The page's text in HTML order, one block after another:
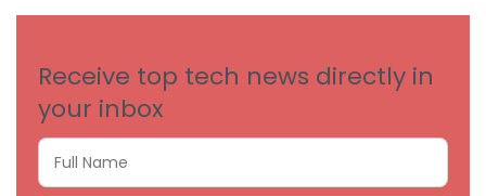
Receive top tech news directly in
your inbox